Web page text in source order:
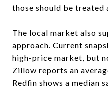
those should be treated
The local market also
approach. Current
high-price market, but
Zillow reports an
Redfin shows a median